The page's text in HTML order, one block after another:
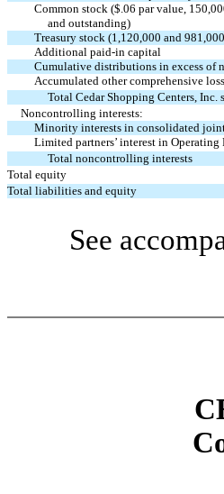
Common stock ($.06 par value,
and outstanding)
Treasury stock (1,120,000 and
Additional paid-in capital
Cumulative distributions in excess of
Accumulated other comprehensive loss
Total Cedar Shopping Centers, Inc.
Noncontrolling interests:
Minority interests in consolidated
Limited partners’ interest in Operating
Total noncontrolling interests
Total equity
Total liabilities and equity
See